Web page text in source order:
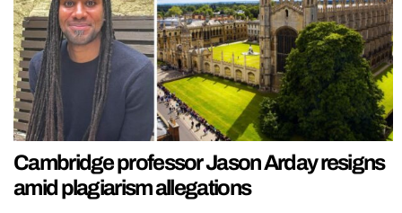
Cambridge professor Jason Arday resigns
amid plagiarism allegations